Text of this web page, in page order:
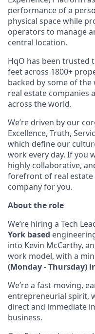
performance of a
physical space while
operators to manage
central location.
HqO has been trusted
feet across 1800+
backed by some of the
real estate companies
across the world.
We’re driven by our
Excellence, Truth,
which define our
work every day. If you
highly collaborative,
forefront of real estate
company for you.
About the role
We’re hiring a Tech
York based
into Kevin McCarthy,
work model, with a
(Monday - Thursday)
We’re a fast-moving,
entrepreneurial spirit,
direct and immediate
business.